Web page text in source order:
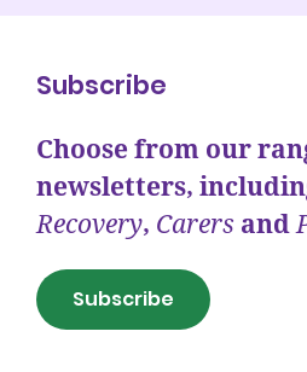
Subscribe
Choose from our
newsletters,
Recovery, Carers and
Subscribe